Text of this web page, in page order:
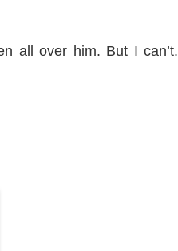
all over him. But I can’t.